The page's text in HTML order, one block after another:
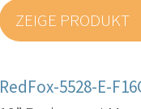
ZEIGE PRODUKT
RedFox-5528-E-